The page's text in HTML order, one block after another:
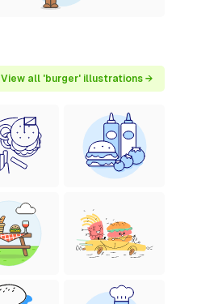
View all 'burger' illustrations →